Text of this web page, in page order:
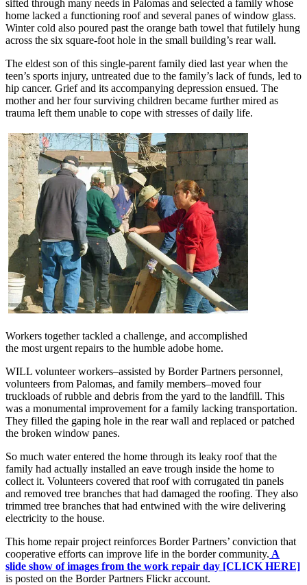
sifted through many needs in Palomas and selected a family whose
home lacked a functioning roof and several panes of window glass.
Winter cold also poured past the orange bath towel that futilely hung
across the six square-foot hole in the small building’s rear wall.
The eldest son of this single-parent family died last year when the
teen’s sports injury, untreated due to the family’s lack of funds, led to
hip cancer. Grief and its accompanying depression ensued. The
mother and her four surviving children became further mired as
trauma left them unable to cope with stresses of daily life.
Workers together tackled a challenge, and accomplished
the most urgent repairs to the humble adobe home.
WILL volunteer workers–assisted by Border Partners personnel,
volunteers from Palomas, and family members–moved four
truckloads of rubble and debris from the yard to the landfill. This
was a monumental improvement for a family lacking transportation.
They filled the gaping hole in the rear wall and replaced or patched
the broken window panes.
So much water entered the home through its leaky roof that the
family had actually installed an eave trough inside the home to
collect it. Volunteers covered that roof with corrugated tin panels
and removed tree branches that had damaged the roofing. They also
trimmed tree branches that had entwined with the wire delivering
electricity to the house.
This home repair project reinforces Border Partners’ conviction that
cooperative efforts can improve life in the border community. A
slide show of images from the work repair day [CLICK HERE]
is posted on the Border Partners Flickr account.